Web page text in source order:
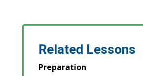
Related Lessons
Preparation